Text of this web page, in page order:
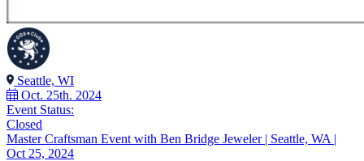
Seattle, WI
Oct. 25th. 2024
Event Status:
Closed
Master Craftsman Event with Ben Bridge Jeweler | Seattle, WA |
Oct 25, 2024